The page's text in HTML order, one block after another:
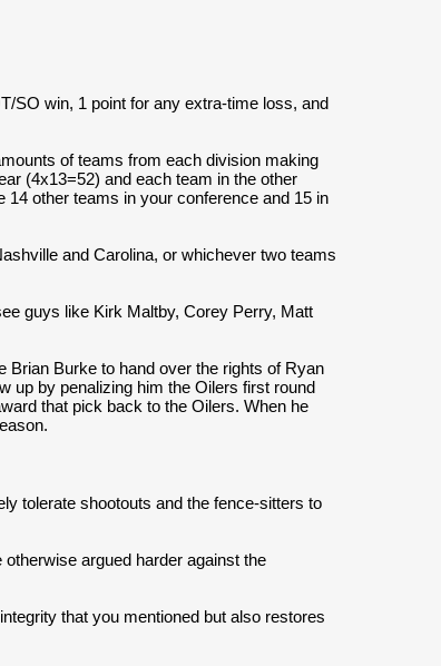
SO win, 1 point for any extra-time loss, and
of teams from each division making
(4x13=52) and each team in the other
other teams in your conference and 15 in
and Carolina, or whichever two teams
guys like Kirk Maltby, Corey Perry, Matt
Brian Burke to hand over the rights of Ryan
up by penalizing him the Oilers first round
that pick back to the Oilers. When he
tolerate shootouts and the fence-sitters to
argued harder against the
that you mentioned but also restores